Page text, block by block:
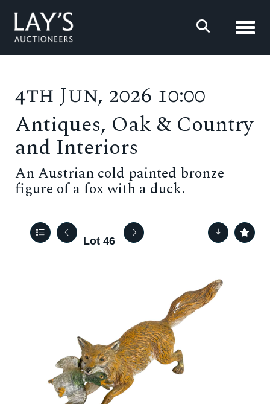
4th Jun, 2026 10:00
Antiques, Oak & Country
and Interiors
An Austrian cold painted bronze
figure of a fox with a duck.
Lot 46